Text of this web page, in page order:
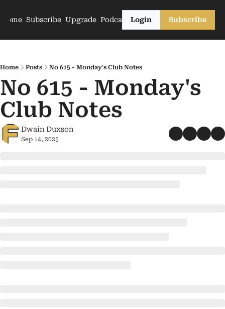
Home Subscribe Upgrade PodcastsLogin Subscribe
Home Posts No 615 - Monday's Club Notes
No 615 - Monday's
Club Notes
Dwain Duxson
Sep 14, 2025